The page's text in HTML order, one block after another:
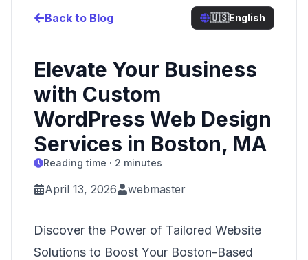
Back to Blog 🇺🇸English
Elevate Your Business
with Custom
WordPress Web Design
Services in Boston, MA
Reading time · 2 minutes
April 13, 2026 webmaster
Discover the Power of Tailored Website
Solutions to Boost Your Boston-Based